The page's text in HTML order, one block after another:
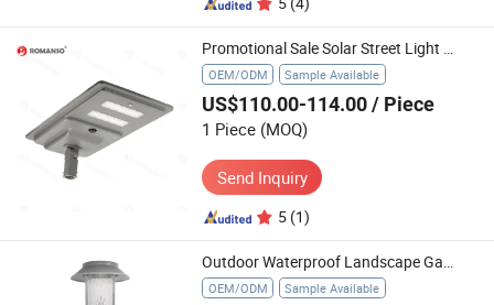
Promotional Sale Solar Street Light LED with Pole Road Light Solar Street Light High Power LED
OEM/ODM Sample Available
US$110.00-114.00/ Piece
1 Piece (MOQ)
Send Inquiry
5 (1)
Outdoor Waterproof Landscape Garden Lights Lawnsolar Light
OEM/ODM Sample Available